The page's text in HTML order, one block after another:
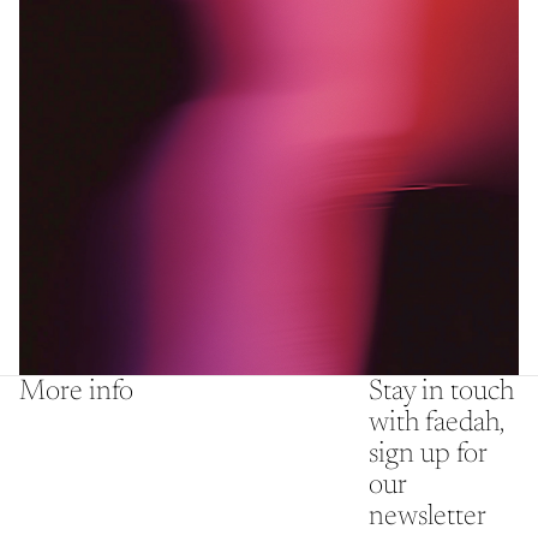
More info
Stay in touch
with faedah,
sign up for
our
newsletter